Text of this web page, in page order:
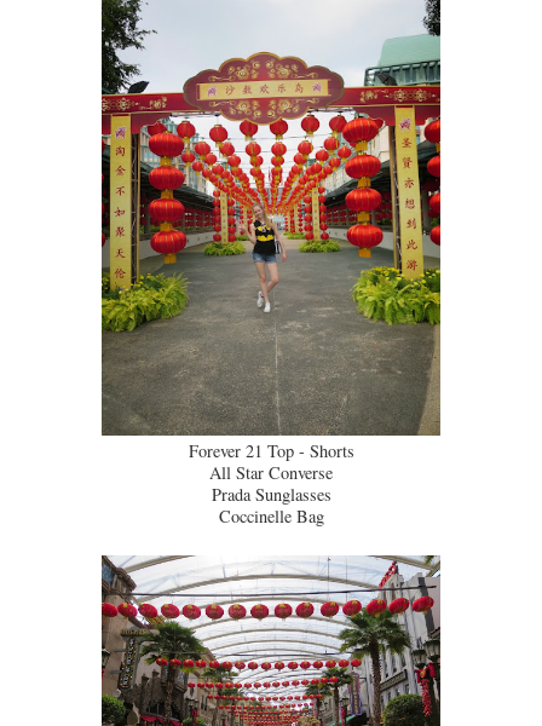
Forever 21 Top - Shorts
All Star Converse
Prada Sunglasses
Coccinelle Bag